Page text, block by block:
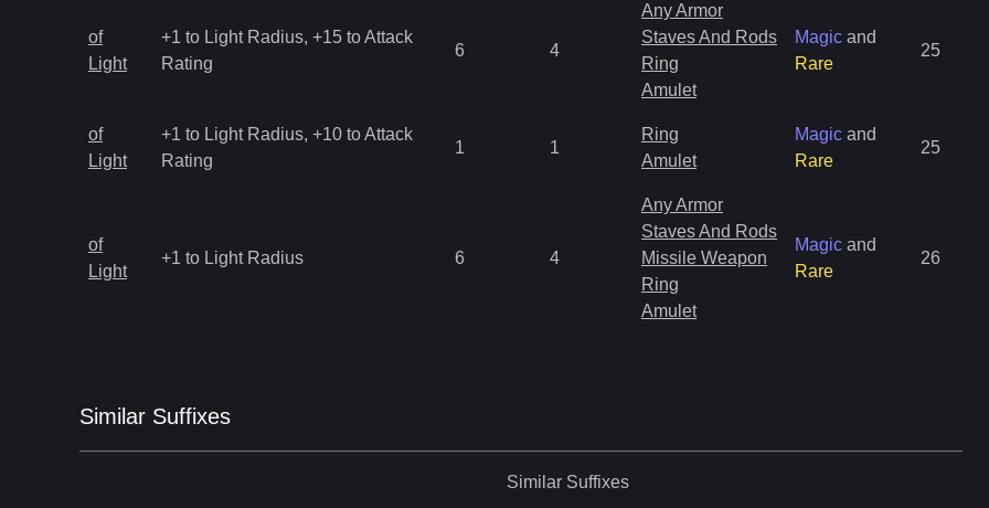
of
Light
+1 to Light Radius, +15 to Attack
Rating
6 4
Any Armor
Staves And Rods
Ring
Amulet
Magic and
Rare
25
of
Light
+1 to Light Radius, +10 to Attack
Rating
1 1
Ring
Amulet
Magic and
Rare
25
of
Light
+1 to Light Radius 6 4
Any Armor
Staves And Rods
Missile Weapon
Ring
Amulet
Magic and
Rare
26
Similar Suffixes
Similar Suffixes